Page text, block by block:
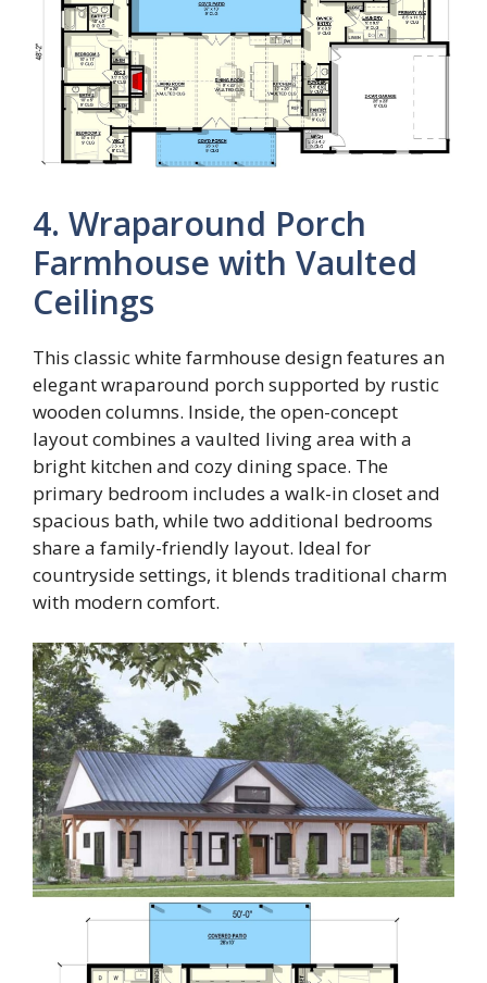
4. Wraparound Porch
Farmhouse with Vaulted
Ceilings
This classic white farmhouse design features an
elegant wraparound porch supported by rustic
wooden columns. Inside, the open-concept
layout combines a vaulted living area with a
bright kitchen and cozy dining space. The
primary bedroom includes a walk-in closet and
spacious bath, while two additional bedrooms
share a family-friendly layout. Ideal for
countryside settings, it blends traditional charm
with modern comfort.